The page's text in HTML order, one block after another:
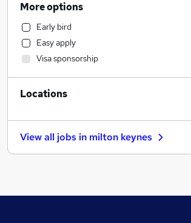
Accountancy
Accountancy (Qualified)
Admin, Secretarial & PA
Sales
Retail
Human Resources
General Insurance
Strategy & Consultancy
More options
Early bird
Easy apply
Visa sponsorship
Locations
View all jobs in milton keynes